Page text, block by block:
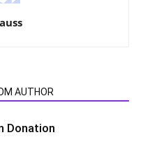
AUTHOR
Donation